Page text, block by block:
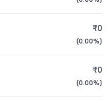
₹0
(0.00%)
₹0
(0.00%)